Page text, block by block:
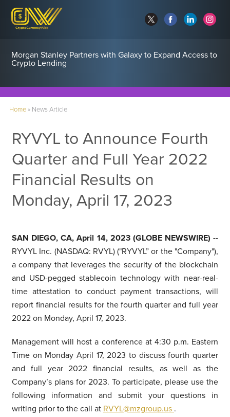
Morgan Stanley Partners with Galaxy to Expand Access to
Crypto Lending
Home» News Article
RYVYL to Announce Fourth
Quarter and Full Year 2022
Financial Results on
Monday, April 17, 2023
SAN DIEGO, CA, April 14, 2023 (GLOBE NEWSWIRE) --
RYVYL Inc. (NASDAQ: RVYL) ("RYVYL” or the "Company"),
a company that leverages the security of the blockchain
and USD-pegged stablecoin technology with near-real-
time attestation to conduct payment transactions, will
report financial results for the fourth quarter and full year
2022 on Monday, April 17, 2023.
Management will host a conference at 4:30 p.m. Eastern
Time on Monday April 17, 2023 to discuss fourth quarter
and full year 2022 financial results, as well as the
Company’s plans for 2023. To participate, please use the
following information and submit your questions in
writing prior to the call at RVYL@mzgroup.us .